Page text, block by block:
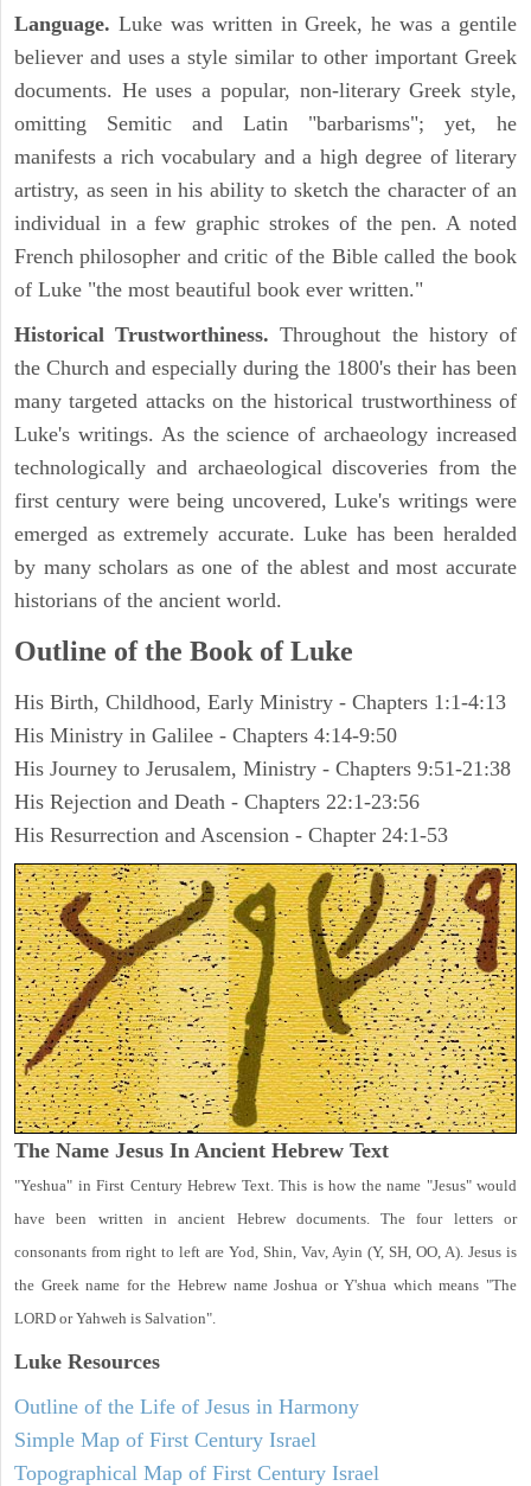
Language. Luke was written in Greek, he was a gentile
believer and uses a style similar to other important Greek
documents. He uses a popular, non-literary Greek style,
omitting Semitic and Latin "barbarisms"; yet, he
manifests a rich vocabulary and a high degree of literary
artistry, as seen in his ability to sketch the character of an
individual in a few graphic strokes of the pen. A noted
French philosopher and critic of the Bible called the book
of Luke "the most beautiful book ever written."
Historical Trustworthiness. Throughout the history of
the Church and especially during the 1800's their has been
many targeted attacks on the historical trustworthiness of
Luke's writings. As the science of archaeology increased
technologically and archaeological discoveries from the
first century were being uncovered, Luke's writings were
emerged as extremely accurate. Luke has been heralded
by many scholars as one of the ablest and most accurate
historians of the ancient world.
Outline of the Book of Luke
His Birth, Childhood, Early Ministry - Chapters 1:1-4:13
His Ministry in Galilee - Chapters 4:14-9:50
His Journey to Jerusalem, Ministry - Chapters 9:51-21:38
His Rejection and Death - Chapters 22:1-23:56
His Resurrection and Ascension - Chapter 24:1-53
The Name Jesus In Ancient Hebrew Text
"Yeshua" in First Century Hebrew Text. This is how the name "Jesus" would
have been written in ancient Hebrew documents. The four letters or
consonants from right to left are Yod, Shin, Vav, Ayin (Y, SH, OO, A). Jesus is
the Greek name for the Hebrew name Joshua or Y'shua which means "The
LORD or Yahweh is Salvation".
Luke Resources
Outline of the Life of Jesus in Harmony
Simple Map of First Century Israel
Topographical Map of First Century Israel